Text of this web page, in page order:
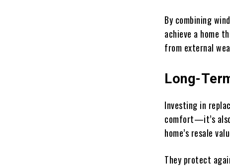
By combining
achieve a home
from external
Long-
Investing in
comfort—it’s
home’s resale
They protect